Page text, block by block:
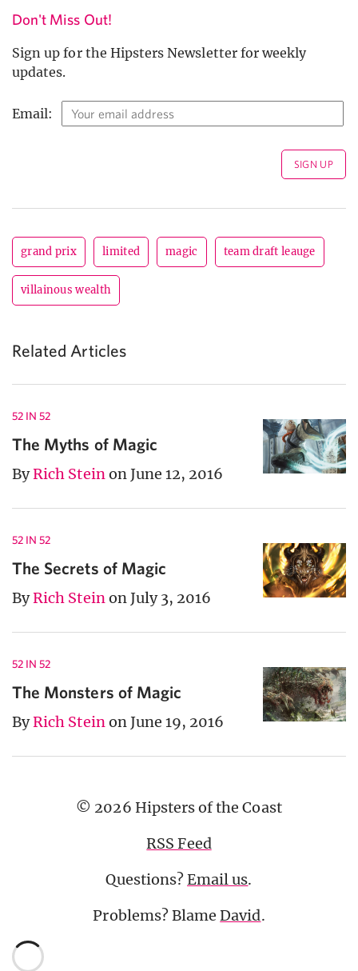
Don't Miss Out!
Sign up for the Hipsters Newsletter for weekly
updates.
Email:
grand prix limited magic team draft leauge
villainous wealth
Related Articles
52 IN 52
The Myths of Magic
ByRich Steinon June 12, 2016
52 IN 52
The Secrets of Magic
ByRich Steinon July 3, 2016
52 IN 52
The Monsters of Magic
ByRich Steinon June 19, 2016
© 2026 Hipsters of the Coast
RSS Feed
Questions?Email us.
Problems? BlameDavid.